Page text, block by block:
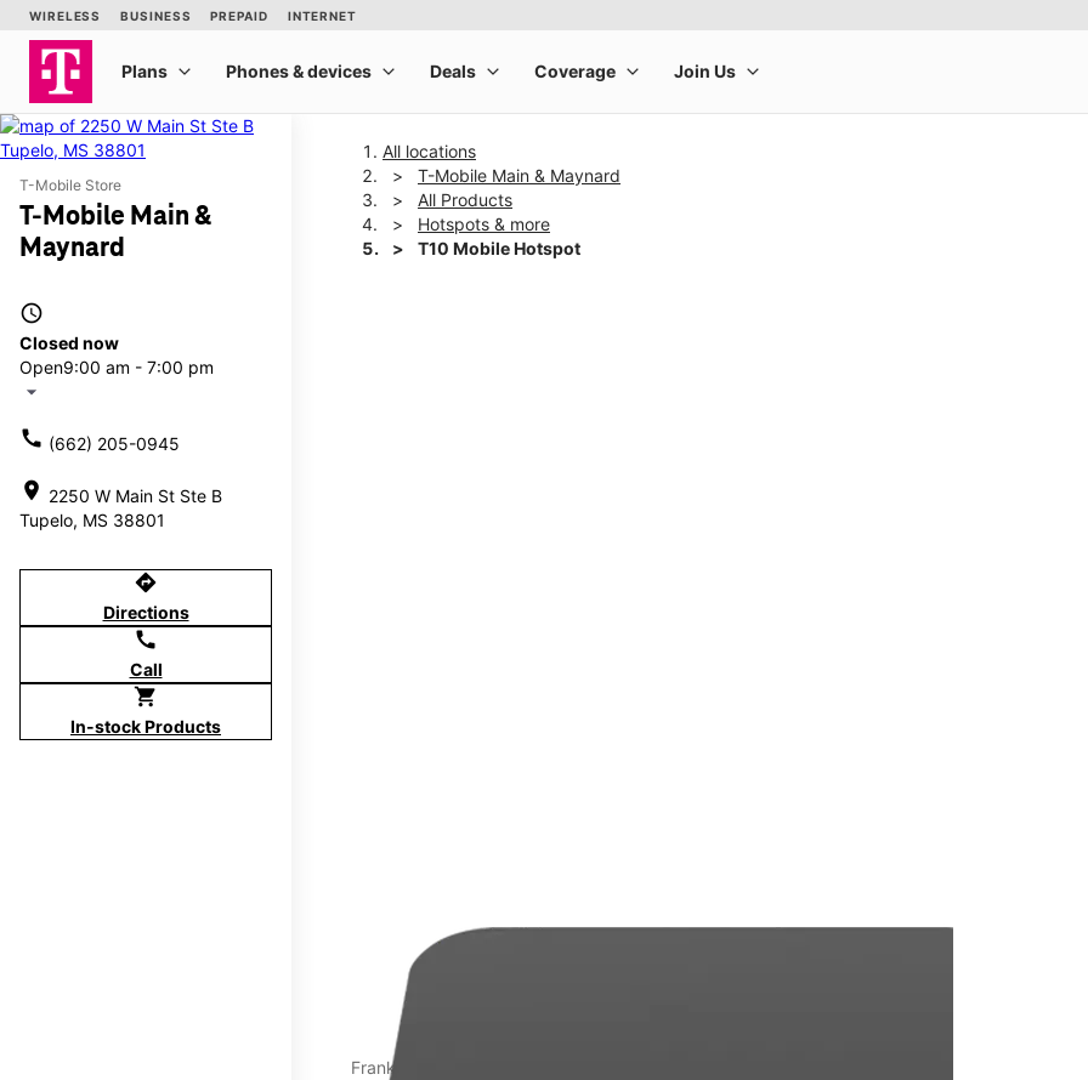
T-Mobile Store
T-Mobile Main &
Maynard
access_time
Closed now
Open9:00 am - 7:00 pm
arrow_drop_down
call (662) 205-0945
location_on 2250 W Main St Ste B
Tupelo, MS 38801
directions
Directions
call
Call
shopping_cart
In-stock Products
All locations
T-Mobile Main & Maynard
All Products
Hotspots & more
T10 Mobile Hotspot
Franklin